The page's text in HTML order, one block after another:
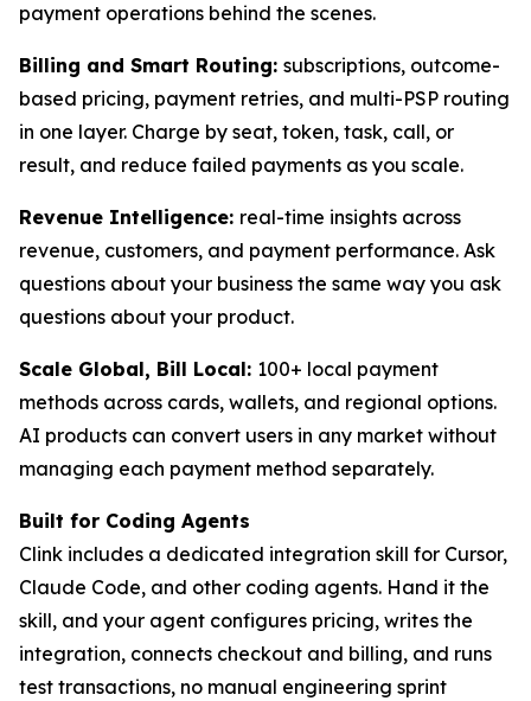
payment operations behind the scenes.
Billing and Smart Routing: subscriptions, outcome-
based pricing, payment retries, and multi-PSP routing
in one layer. Charge by seat, token, task, call, or
result, and reduce failed payments as you scale.
Revenue Intelligence: real-time insights across
revenue, customers, and payment performance. Ask
questions about your business the same way you ask
questions about your product.
Scale Global, Bill Local: 100+ local payment
methods across cards, wallets, and regional options.
AI products can convert users in any market without
managing each payment method separately.
Built for Coding Agents
Clink includes a dedicated integration skill for Cursor,
Claude Code, and other coding agents. Hand it the
skill, and your agent configures pricing, writes the
integration, connects checkout and billing, and runs
test transactions, no manual engineering sprint